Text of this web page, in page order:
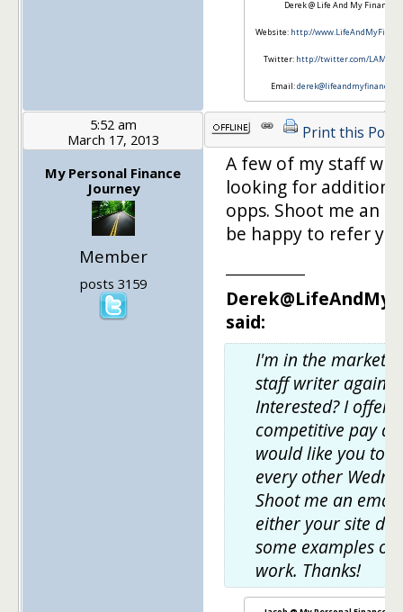
Derek @ Life And My Finances
Website: http://
Twitter: http://twitter.com/
Email:
5:52 am
March 17, 2013
My Personal Finance
Journey
Member
posts 3159
Print this Post
A few of my staff
looking for
opps. Shoot me an
be happy to refer
said:
I'm in the market
staff writer again.
Interested? I offer
competitive pay
would like you to
every other
Shoot me an
either your site
some examples of
work. Thanks!